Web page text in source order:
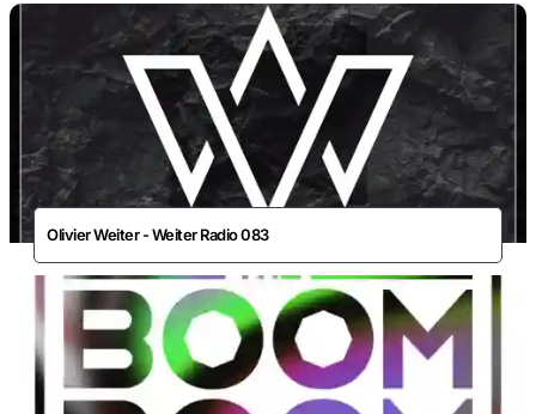
Olivier Weiter - Weiter Radio 083